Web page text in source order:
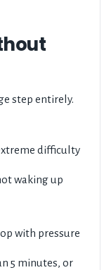
step entirely.
difficulty
waking up
with pressure
5 minutes, or